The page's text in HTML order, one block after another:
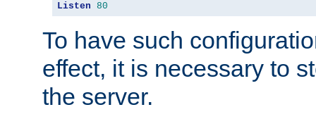
Listen 80
To have such
effect, it is necessary to
the server.